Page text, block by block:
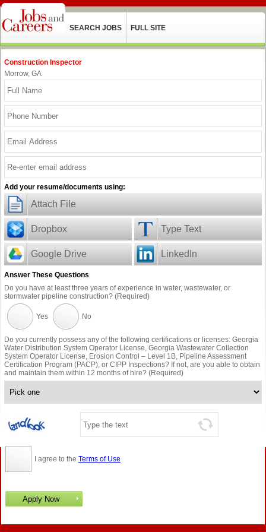
SEARCH JOBS FULL SITE
Construction Inspector
Morrow, GA
Add your resume/documents using:
Attach File
Dropbox Type Text
Google Drive LinkedIn
Answer These Questions
Do you have at least three years of experience in water, wastewater, or
stormwater pipeline construction? (Required)
Yes No
Do you currently possess any of the following certifications or licenses: Georgia
Water Distribution System Operator License, Georgia Wastewater Collection
System Operator License, Erosion Control – Level 1B, Pipeline Assessment
Certification Program (PACP), or CIPP Inspections? If not, are you able to obtain
and maintain them within 12 months of hire? (Required)
I agree to the Terms of Use